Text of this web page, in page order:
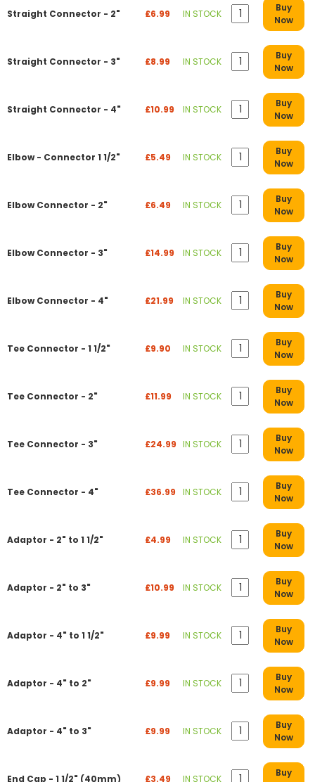
Straight Connector - 2" £6.99 IN STOCK
Buy
Now
Straight Connector - 3" £8.99 IN STOCK
Buy
Now
Straight Connector - 4" £10.99 IN STOCK
Buy
Now
Elbow - Connector 1 1/2" £5.49 IN STOCK
Buy
Now
Elbow Connector - 2" £6.49 IN STOCK
Buy
Now
Elbow Connector - 3" £14.99 IN STOCK
Buy
Now
Elbow Connector - 4" £21.99 IN STOCK
Buy
Now
Tee Connector - 1 1/2" £9.90 IN STOCK
Buy
Now
Tee Connector - 2" £11.99 IN STOCK
Buy
Now
Tee Connector - 3" £24.99 IN STOCK
Buy
Now
Tee Connector - 4" £36.99 IN STOCK
Buy
Now
Adaptor - 2" to 1 1/2" £4.99 IN STOCK
Buy
Now
Adaptor - 2" to 3" £10.99 IN STOCK
Buy
Now
Adaptor - 4" to 1 1/2" £9.99 IN STOCK
Buy
Now
Adaptor - 4" to 2" £9.99 IN STOCK
Buy
Now
Adaptor - 4" to 3" £9.99 IN STOCK
Buy
Now
End Cap - 1 1/2" (40mm) £3.49 IN STOCK
Buy